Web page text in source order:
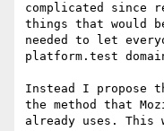
complicated since
things that would
needed to let
platform.test
Instead I propose
the method that
already uses. This